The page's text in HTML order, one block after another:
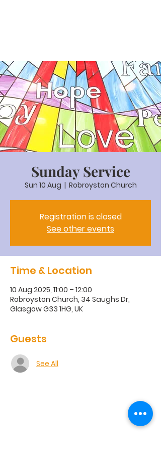
Sunday Service
Sun 10 Aug
  |
Robroyston Church
Registration is closed
See other events
Time & Location
10 Aug 2025, 11:00 – 12:00
Robroyston Church, 34 Saughs Dr,
Glasgow G33 1HG, UK
Guests
See All